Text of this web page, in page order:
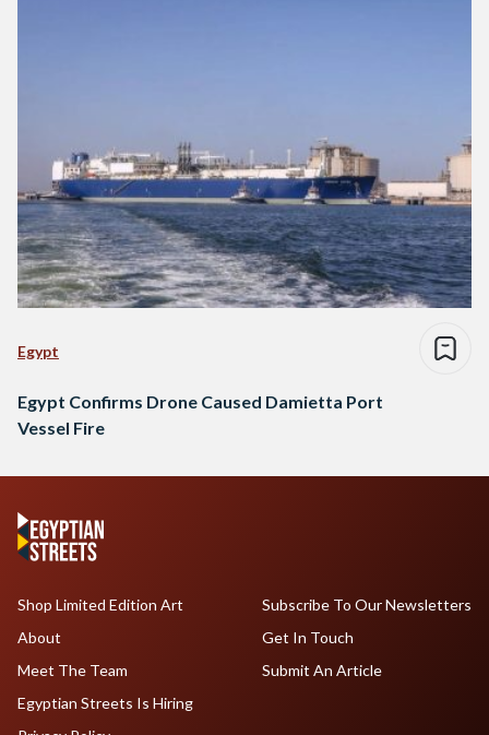
Egypt
Egypt Confirms Drone Caused Damietta Port
Vessel Fire
Shop Limited Edition Art
About
Meet The Team
Egyptian Streets Is Hiring
Subscribe To Our Newsletters
Get In Touch
Submit An Article